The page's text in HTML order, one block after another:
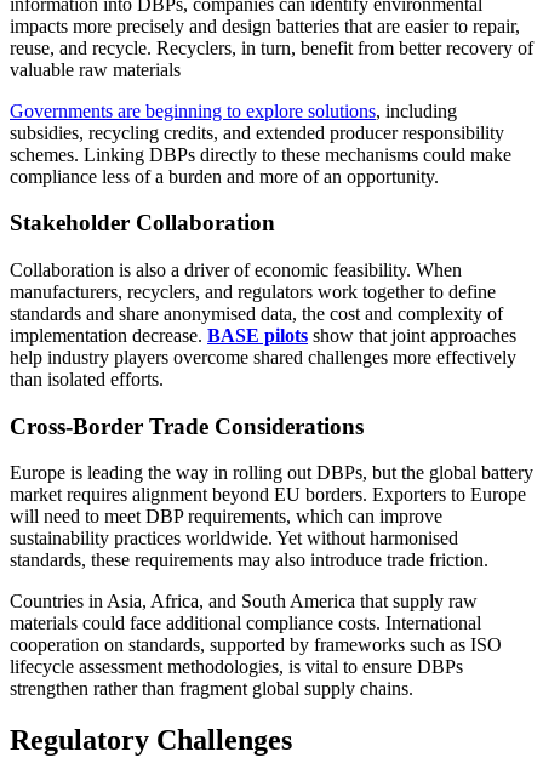
impacts more precisely and design batteries that are easier to repair,
reuse, and recycle. Recyclers, in turn, benefit from better recovery of
valuable raw materials
Governments are beginning to explore solutions, including
subsidies, recycling credits, and extended producer responsibility
schemes. Linking DBPs directly to these mechanisms could make
compliance less of a burden and more of an opportunity.
Stakeholder Collaboration
Collaboration is also a driver of economic feasibility. When
manufacturers, recyclers, and regulators work together to define
standards and share anonymised data, the cost and complexity of
implementation decrease. BASE pilots show that joint approaches
help industry players overcome shared challenges more effectively
than isolated efforts.
Cross-Border Trade Considerations
Europe is leading the way in rolling out DBPs, but the global battery
market requires alignment beyond EU borders. Exporters to Europe
will need to meet DBP requirements, which can improve
sustainability practices worldwide. Yet without harmonised
standards, these requirements may also introduce trade friction.
Countries in Asia, Africa, and South America that supply raw
materials could face additional compliance costs. International
cooperation on standards, supported by frameworks such as ISO
lifecycle assessment methodologies, is vital to ensure DBPs
strengthen rather than fragment global supply chains.
Regulatory Challenges